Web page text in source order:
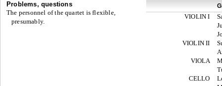
Problems, questions
The personnel of the quartet is flexible,
presumably.
VIOLIN I
VIOLIN II
VIOLA
CELLO